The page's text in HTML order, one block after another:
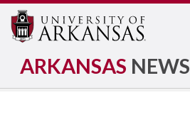
ARKANSAS NEWS